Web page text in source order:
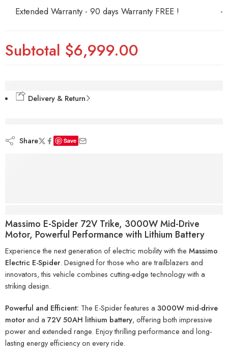
Extended Warranty - 90 days Warranty FREE ! -
Subtotal $6,999.00
Delivery & Return
Share
Save
Massimo E-Spider 72V Trike, 3000W Mid-Drive
Motor, Powerful Performance with Lithium Battery
Experience the next generation of electric mobility with the Massimo
Electric E-Spider. Designed for those who are trailblazers and
innovators, this vehicle combines cutting-edge technology with a
striking design.
Powerful and Efficient: The E-Spider features a 3000W mid-drive
motorand a 72V 50AH lithium battery, offering both impressive
power and extended range. Enjoy thrilling performance and long-
lasting energy efficiency on every ride.